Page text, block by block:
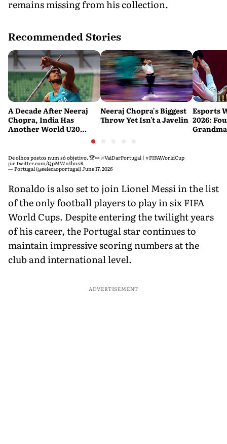
remains missing from his collection.
Recommended Stories
A Decade After Neeraj
Chopra, India Has
Another World U20
Neeraj Chopra's Biggest
Throw Yet Isn't a Javelin
Esports
2026:
De olhos postos num só objetivo. 🏆👀#VaiDarPortugal | #FIFAWorldCup
pic.twitter.com/QpMWnIbnsR
— Portugal (@selecaoportugal)June 17, 2026
Ronaldo is also set to join Lionel Messi in the list
of the only football players to play in six FIFA
World Cups. Despite entering the twilight years
of his career, the Portugal star continues to
maintain impressive scoring numbers at the
club and international level.
ADVERTISEMENT